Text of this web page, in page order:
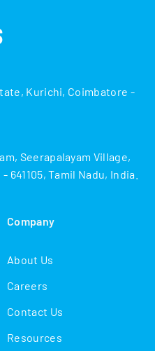
Kurichi, Coimbatore -
Seerapalayam Village,
Tamil Nadu, India.
Company
About Us
Careers
Contact Us
Resources